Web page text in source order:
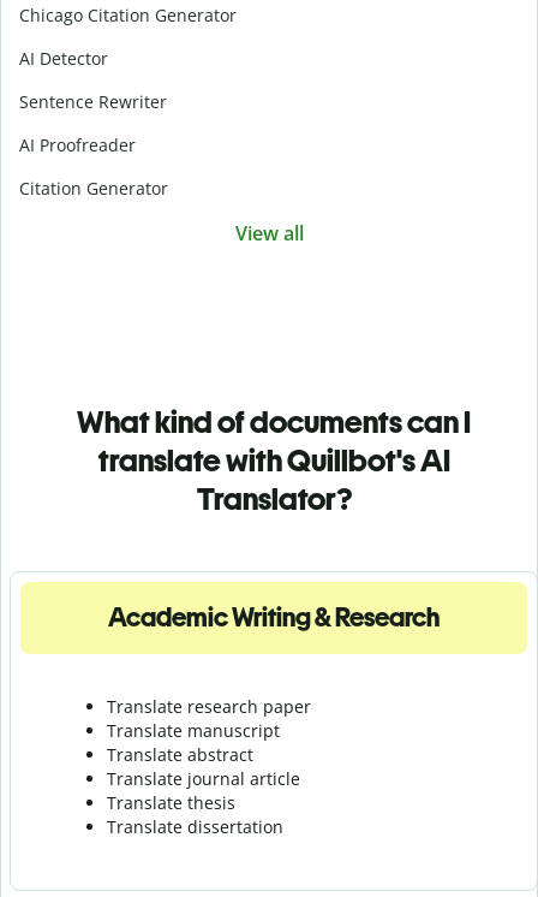
Chicago Citation Generator
AI Detector
Sentence Rewriter
AI Proofreader
Citation Generator
View all
What kind of documents can I
translate with Quillbot's AI
Translator?
Academic Writing & Research
Translate research paper
Translate manuscript
Translate abstract
Translate journal article
Translate thesis
Translate dissertation